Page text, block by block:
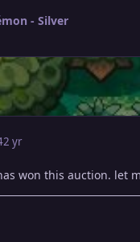
- Silver
2 yr
won this auction. let